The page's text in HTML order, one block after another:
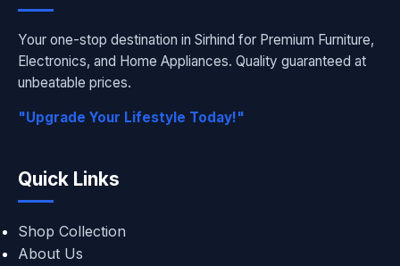
Your one-stop destination in Sirhind for Premium Furniture,
Electronics, and Home Appliances. Quality guaranteed at
unbeatable prices.
"Upgrade Your Lifestyle Today!"
Quick Links
Shop Collection
About Us